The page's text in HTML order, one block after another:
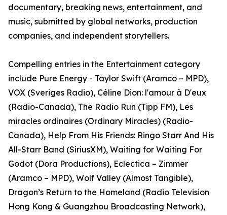
documentary, breaking news, entertainment, and
music, submitted by global networks, production
companies, and independent storytellers.
Compelling entries in the Entertainment category
include Pure Energy - Taylor Swift (Aramco – MPD),
VOX (Sveriges Radio), Céline Dion: l'amour à D'eux
(Radio-Canada), The Radio Run (Tipp FM), Les
miracles ordinaires (Ordinary Miracles) (Radio-
Canada), Help From His Friends: Ringo Starr And His
All-Starr Band (SiriusXM), Waiting for Waiting For
Godot (Dora Productions), Eclectica – Zimmer
(Aramco – MPD), Wolf Valley (Almost Tangible),
Dragon’s Return to the Homeland (Radio Television
Hong Kong & Guangzhou Broadcasting Network),